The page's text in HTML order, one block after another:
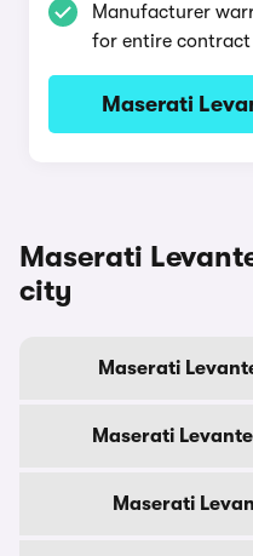
Manufacturer
for entire contract
Maserati
Maserati
city
Maserati
Maserati
Maserati